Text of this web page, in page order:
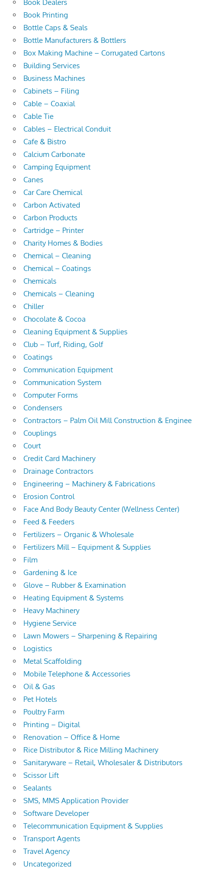
Book Dealers
Book Printing
Bottle Caps & Seals
Bottle Manufacturers & Bottlers
Box Making Machine – Corrugated Cartons
Building Services
Business Machines
Cabinets – Filing
Cable – Coaxial
Cable Tie
Cables – Electrical Conduit
Cafe & Bistro
Calcium Carbonate
Camping Equipment
Canes
Car Care Chemical
Carbon Activated
Carbon Products
Cartridge – Printer
Charity Homes & Bodies
Chemical – Cleaning
Chemical – Coatings
Chemicals
Chemicals – Cleaning
Chiller
Chocolate & Cocoa
Cleaning Equipment & Supplies
Club – Turf, Riding, Golf
Coatings
Communication Equipment
Communication System
Computer Forms
Condensers
Contractors – Palm Oil Mill Construction & Enginee
Couplings
Court
Credit Card Machinery
Drainage Contractors
Engineering – Machinery & Fabrications
Erosion Control
Face And Body Beauty Center (Wellness Center)
Feed & Feeders
Fertilizers – Organic & Wholesale
Fertilizers Mill – Equipment & Supplies
Film
Gardening & Ice
Glove – Rubber & Examination
Heating Equipment & Systems
Heavy Machinery
Hygiene Service
Lawn Mowers – Sharpening & Repairing
Logistics
Metal Scaffolding
Mobile Telephone & Accessories
Oil & Gas
Pet Hotels
Poultry Farm
Printing – Digital
Renovation – Office & Home
Rice Distributor & Rice Milling Machinery
Sanitaryware – Retail, Wholesaler & Distributors
Scissor Lift
Sealants
SMS, MMS Application Provider
Software Developer
Telecommunication Equipment & Supplies
Transport Agents
Travel Agency
Uncategorized